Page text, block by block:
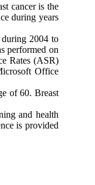
cancer is the
during years
during 2004 to
performed on
Rates (ASR)
Office
of 60. Breast
and health
is provided